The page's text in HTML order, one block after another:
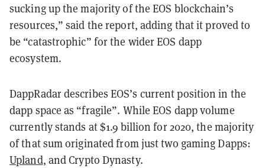
sucking up the majority of the EOS blockchain’s
resources,” said the report, adding that it proved to
be “catastrophic” for the wider EOS dapp
ecosystem.
DappRadar describes EOS’s current position in the
dapp space as “fragile”. While EOS dapp volume
currently stands at $1.9 billion for 2020, the majority
of that sum originated from just two gaming Dapps:
Upland, and Crypto Dynasty.